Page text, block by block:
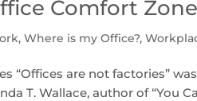
Comfort Zone
,Where is my Office?,
“Offices are not factories”
T. Wallace, author of “You